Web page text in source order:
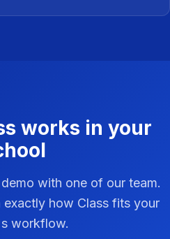
works in your
with one of our team.
how Class fits your
workflow.